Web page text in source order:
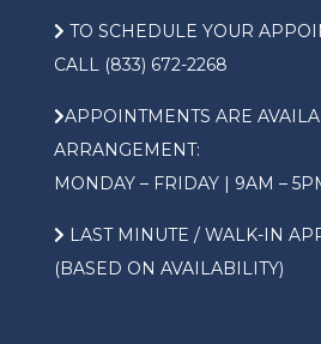
TO SCHEDULE YOUR
CALL (833) 672-2268
APPOINTMENTS ARE
ARRANGEMENT:
MONDAY – FRIDAY | 9AM –
LAST MINUTE / WALK-IN
(BASED ON AVAILABILITY)